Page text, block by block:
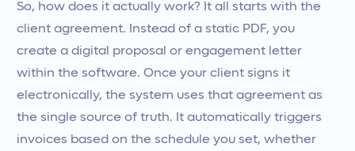
So, how does it actually work? It all starts with the
client agreement. Instead of a static PDF, you
create a digital proposal or engagement letter
within the software. Once your client signs it
electronically, the system uses that agreement as
the single source of truth. It automatically triggers
invoices based on the schedule you set, whether